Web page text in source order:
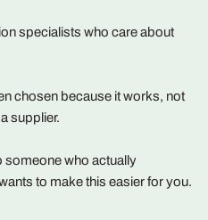
specialists who care about
chosen because it works, not
supplier.
someone who actually
to make this easier for you.